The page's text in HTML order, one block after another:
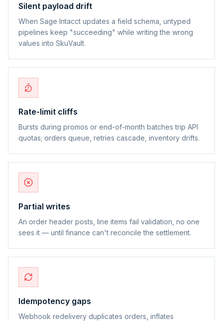
Silent payload drift
When Sage Intacct updates a field schema, untyped
pipelines keep "succeeding" while writing the wrong
values into SkuVault.
Rate-limit cliffs
Bursts during promos or end-of-month batches trip API
quotas; orders queue, retries cascade, inventory drifts.
Partial writes
An order header posts, line items fail validation, no one
sees it — until finance can't reconcile the settlement.
Idempotency gaps
Webhook redelivery duplicates orders, inflates